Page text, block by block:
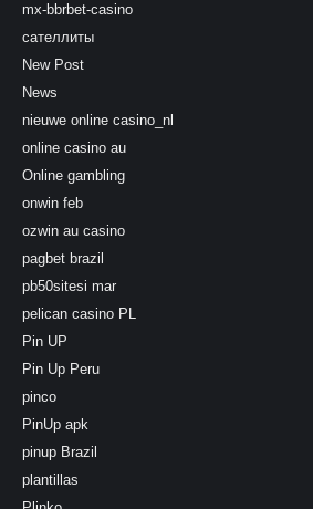
mx-bbrbet-casino
сателлиты
New Post
News
nieuwe online casino_nl
online casino au
Online gambling
onwin feb
ozwin au casino
pagbet brazil
pb50sitesi mar
pelican casino PL
Pin UP
Pin Up Peru
pinco
PinUp apk
pinup Brazil
plantillas